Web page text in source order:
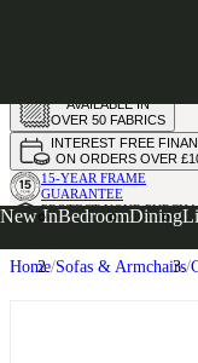
New InBedroomDining
AVAILABLE IN
OVER 50 FABRICS
INTEREST FREE
ON ORDERS OVER
15-YEAR FRAME
GUARANTEE
PROTECT YOUR
WITH UPHOLSTERY
Home Sofas & Armchairs